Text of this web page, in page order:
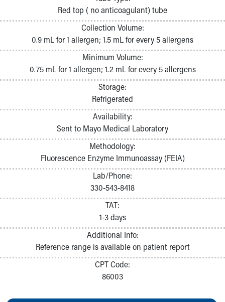
Pathology and Laboratory Medicine
Physician Relations Program
Nursing Overview
Inpatient Virtual Nursing
Research Institute
Skip to main content
Red top ( no anticoagulant) tube
Collection Volume:
0.9 mL for 1 allergen; 1.5 mL for every 5 allergens
Minimum Volume:
0.75 mL for 1 allergen; 1.2 mL for every 5 allergens
Storage:
Refrigerated
Availability:
Sent to Mayo Medical Laboratory
Methodology:
Fluorescence Enzyme Immunoassay (FEIA)
Lab/Phone:
330-543-8418
TAT:
1-3 days
Additional Info:
Reference range is available on patient report
CPT Code:
86003